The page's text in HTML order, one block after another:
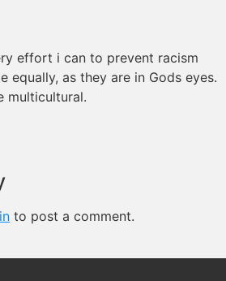
effort i can to prevent racism
equally, as they are in Gods eyes.
multicultural.
to post a comment.